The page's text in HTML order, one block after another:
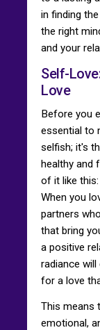
in finding
the right
and your
Self-
Love
Before you
essential to
selfish; it's
healthy and
of it like
When you
partners
that bring
a positive
radiance
for a love
This means
emotional,